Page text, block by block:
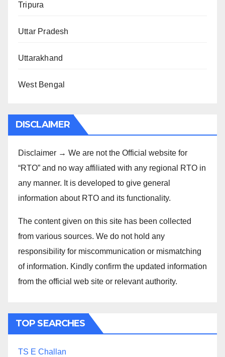
Tripura
Uttar Pradesh
Uttarakhand
West Bengal
DISCLAIMER
Disclaimer → We are not the Official website for
“RTO” and no way affiliated with any regional RTO in
any manner. It is developed to give general
information about RTO and its functionality.
The content given on this site has been collected
from various sources. We do not hold any
responsibility for miscommunication or mismatching
of information. Kindly confirm the updated information
from the official web site or relevant authority.
TOP SEARCHES
TS E Challan